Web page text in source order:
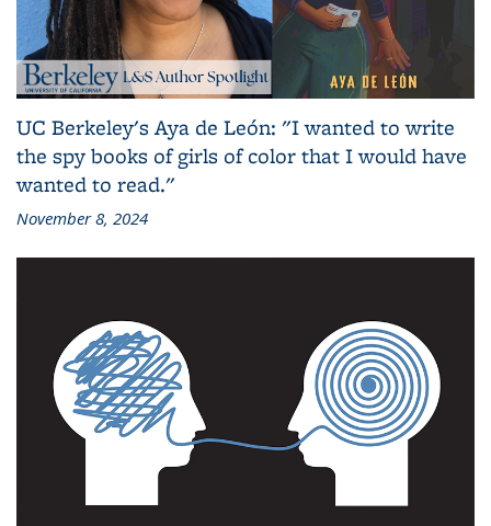
UC Berkeley's Aya de León: "I wanted to write
the spy books of girls of color that I would have
wanted to read."
November 8, 2024